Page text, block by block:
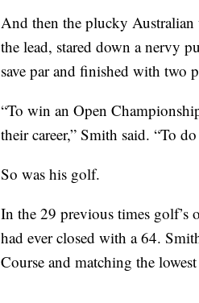
And then the plucky
the lead, stared down a nervy
save par and finished with two
“To win an Open
their career,” Smith said. “To
So was his golf.
In the 29 previous times golf’s
had ever closed with a 64.
Course and matching the